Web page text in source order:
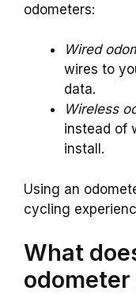
odometers:
Wired
wires to
data.
Wireless
instead of
install.
Using an
cycling
What
odometer